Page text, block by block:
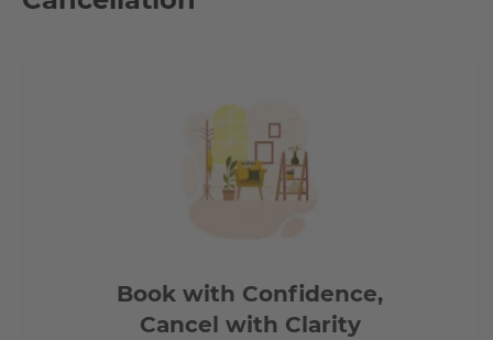
every corner. Historic buildings that appear in a new light
due to its many shops, restaurants and cafes. It also
and Saturday and a nice flea market every Sunday. Many
Book with Confidence,
Cancel with Clarity